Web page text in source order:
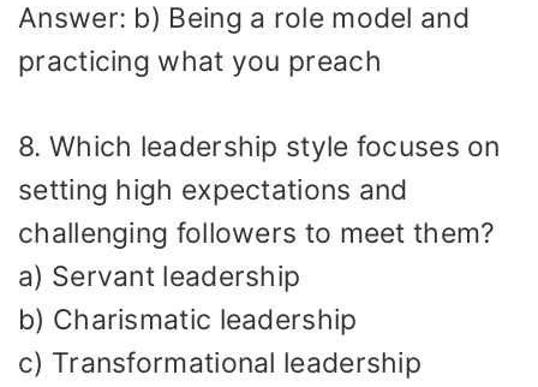
Answer: b) Being a role model and
practicing what you preach
8. Which leadership style focuses on
setting high expectations and
challenging followers to meet them?
a) Servant leadership
b) Charismatic leadership
c) Transformational leadership